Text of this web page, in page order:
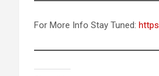
For More Info Stay Tuned: